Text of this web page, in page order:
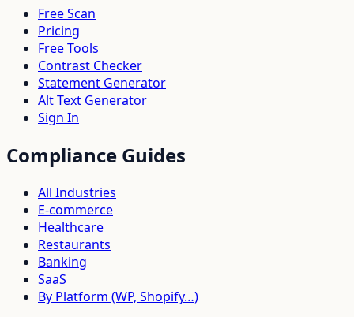
Free Scan
Pricing
Free Tools
Contrast Checker
Statement Generator
Alt Text Generator
Sign In
Compliance Guides
All Industries
E-commerce
Healthcare
Restaurants
Banking
SaaS
By Platform (WP, Shopify…)